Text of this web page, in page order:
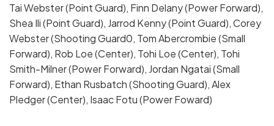
Tai Webster (Point Guard), Finn Delany (Power Forward),
Shea Ili (Point Guard), Jarrod Kenny (Point Guard), Corey
Webster (Shooting Guard0, Tom Abercrombie (Small
Forward), Rob Loe (Center), Tohi Loe (Center), Tohi
Smith-Milner (Power Forward), Jordan Ngatai (Small
Forward), Ethan Rusbatch (Shooting Guard), Alex
Pledger (Center), Isaac Fotu (Power Foward)